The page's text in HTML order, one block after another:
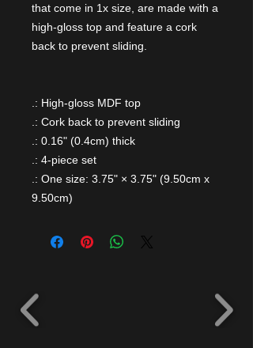
that come in 1x size, are made with a
high-gloss top and feature a cork
back to prevent sliding.
.: High-gloss MDF top
.: Cork back to prevent sliding
.: 0.16" (0.4cm) thick
.: 4-piece set
.: One size: 3.75" × 3.75" (9.50cm x
9.50cm)